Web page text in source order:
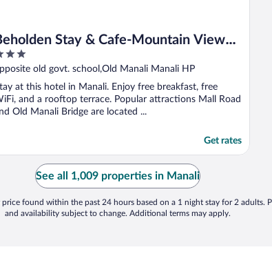
Stay & Cafe-Mountain View
Stay in Old Manali
old govt. school,Old Manali Manali HP
at this hotel in Manali. Enjoy free breakfast, free
and a rooftop terrace. Popular attractions Mall Road
Old Manali Bridge are located ...
Get rates
See all 1,009 properties in Manali
price found within the past 24 hours based on a 1 night stay for 2 adults.
and availability subject to change. Additional terms may apply.